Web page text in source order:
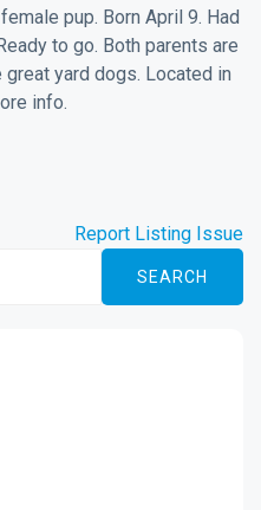
pup. Born April 9. Had
to go. Both parents are
yard dogs. Located in
info.
Report Listing Issue
SEARCH